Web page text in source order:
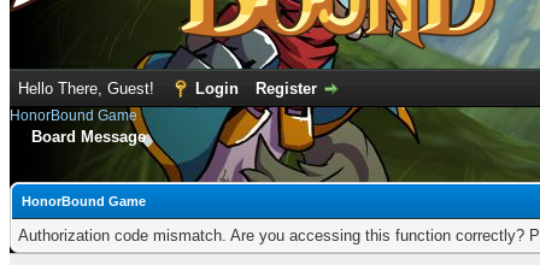
Hello There, Guest! Login Register
HonorBound Game
Board Message
HonorBound Game
Authorization code mismatch. Are you accessing this function correctly?